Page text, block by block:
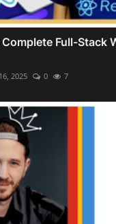
Complete Full-Stack
2025 0 7